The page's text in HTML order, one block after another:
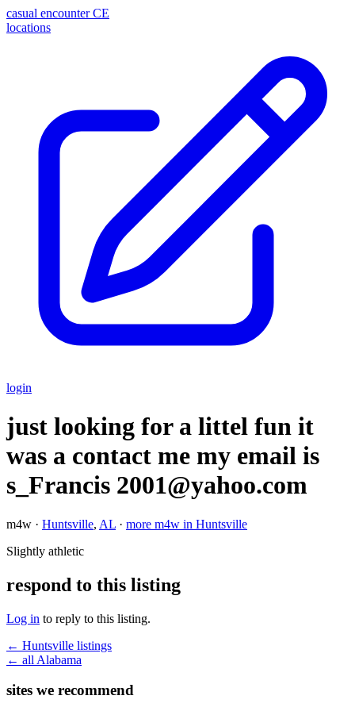
casual encounter CE
locations
login
just looking for a littel fun it
was a contact me my email is
s_Francis 2001@yahoo.com
m4w · Huntsville, AL · more m4w in Huntsville
Slightly athletic
respond to this listing
Log in to reply to this listing.
← Huntsville listings
← all Alabama
sites we recommend